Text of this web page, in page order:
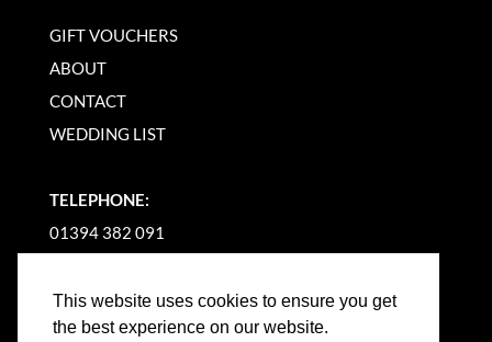
This website uses cookies to ensure you get
the best experience on our website.
GIFT VOUCHERS
ABOUT
CONTACT
WEDDING LIST
TELEPHONE:
01394 382 091